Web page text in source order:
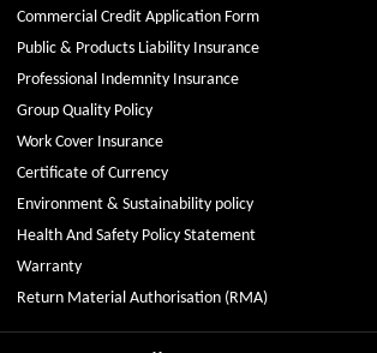
Commercial Credit Application Form
Public & Products Liability Insurance
Professional Indemnity Insurance
Group Quality Policy
Work Cover Insurance
Certificate of Currency
Environment & Sustainability policy
Health And Safety Policy Statement
Warranty
Return Material Authorisation (RMA)